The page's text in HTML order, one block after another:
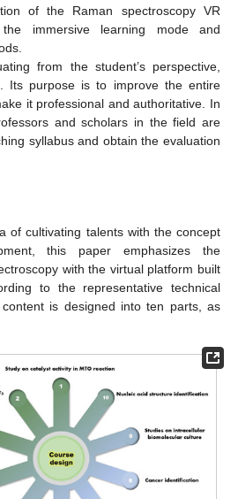
of the Raman spectroscopy VR
immersive learning mode and
from the student’s perspective,
Its purpose is to improve the entire
it professional and authoritative. In
and scholars in the field are
syllabus and obtain the evaluation
of cultivating talents with the concept
this paper emphasizes the
with the virtual platform built
to the representative technical
is designed into ten parts, as